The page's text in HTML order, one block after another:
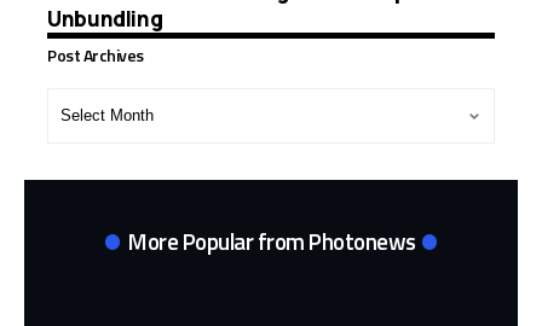
Unbundling
Post Archives
More Popular from Photonews